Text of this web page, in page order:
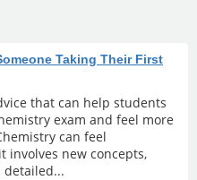
Taking Their First
that can help students
exam and feel more
can feel
involves new concepts,
detailed...